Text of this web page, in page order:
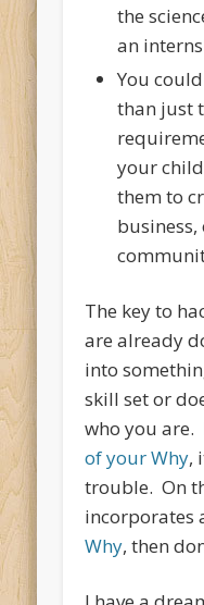
the
an
You
than just
your
them to
The key to
are already
into
skill set or
who you are.
of your Why,
trouble. On
incorporates
Why, then